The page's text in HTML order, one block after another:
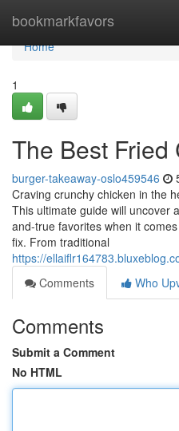
bookmarkfavors
Home
Home
1
The Best Fried
burger-takeaway-oslo459546
Craving crunchy chicken in the
This ultimate guide will uncover
and-true favorites when it
fix. From traditional
https://
Comments
Who
Comments
Submit a Comment
No HTML